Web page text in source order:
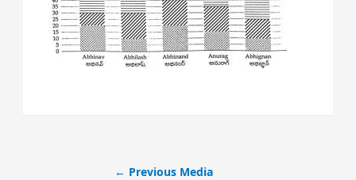
← Previous Media